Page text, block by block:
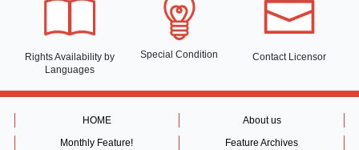
Rights Availability by
Languages
Special Condition Contact Licensor
HOME About us
Monthly Feature! Feature Archives